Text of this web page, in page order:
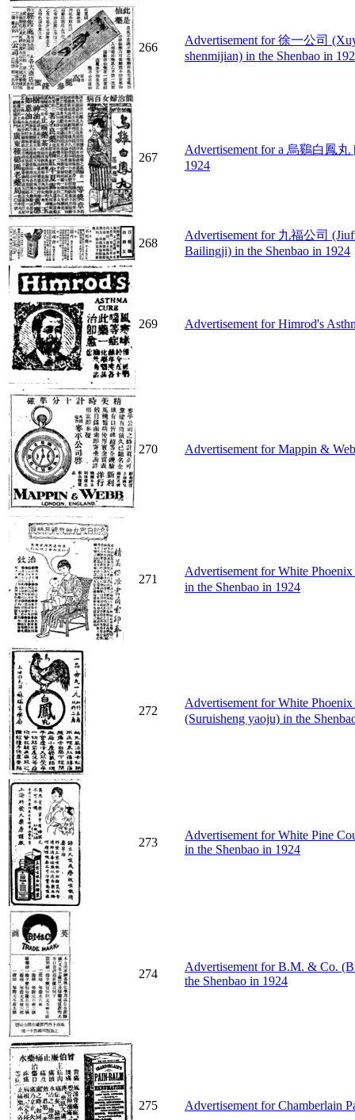
266
Advertisement for 徐一公司
shenmijian) in the Shenbao in
267
Advertisement for a 烏鷄白鳳丸
1924
268
Advertisement for 九福公司
Bailingji) in the Shenbao in 1924
269 Advertisement for Himrod's
270 Advertisement for Mappin &
271
Advertisement for White
in the Shenbao in 1924
272
Advertisement for White
(Suruisheng yaoju) in the
273
Advertisement for White Pine
in the Shenbao in 1924
274
Advertisement for B.M. & Co.
the Shenbao in 1924
275 Advertisement for Chamberlain